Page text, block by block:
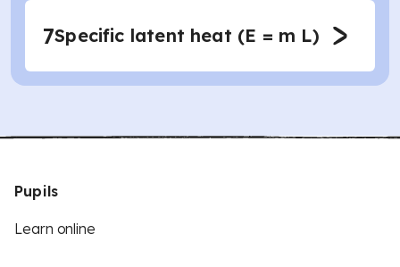
7Specific latent heat (E = m L)
Pupils
Learn online